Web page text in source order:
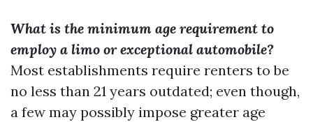
What is the minimum age requirement to
employ a limo or exceptional automobile?
Most establishments require renters to be
no less than 21 years outdated; even though,
a few may possibly impose greater age